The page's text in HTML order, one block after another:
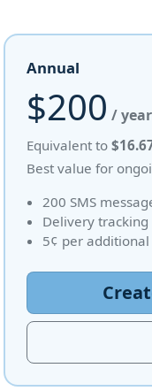
Annual
$200 / year
Equivalent to
Best value for
200 SMS
Delivery tracking
5¢ per additional